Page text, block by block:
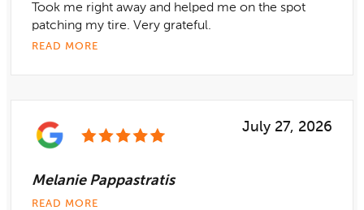
Took me right away and helped me on the spot
patching my tire. Very grateful.
READ MORE
July 27, 2026
Melanie Pappastratis
READ MORE